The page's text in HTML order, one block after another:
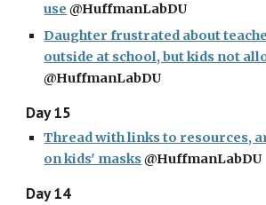
use @HuffmanLabDU
Daughter frustrated about
outside at school, but kids not
@HuffmanLabDU
Day 15
Thread with links to resources,
on kids' masks @HuffmanLabDU
Day 14